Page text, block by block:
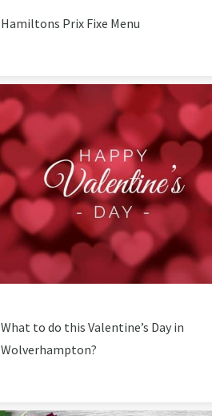
Hamiltons Prix Fixe Menu
What to do this Valentine’s Day in
Wolverhampton?